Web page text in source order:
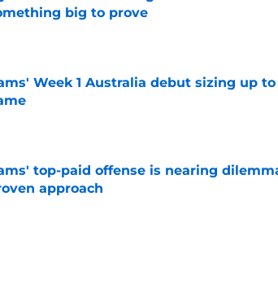
big to prove
Week 1 Australia debut sizing up
by on Invalid Date
top-paid offense is nearing
approach
by on Invalid Date